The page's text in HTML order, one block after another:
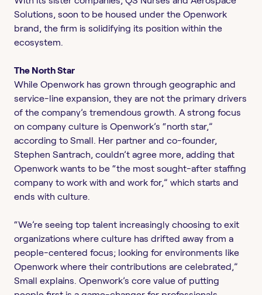
Solutions, soon to be housed under the Openwork
brand, the firm is solidifying its position within the
ecosystem.
The North Star
While Openwork has grown through geographic and
service-line expansion, they are not the primary drivers
of the company’s tremendous growth. A strong focus
on company culture is Openwork’s “north star,”
according to Small. Her partner and co-founder,
Stephen Santrach, couldn’t agree more, adding that
Openwork wants to be “the most sought-after staffing
company to work with and work for,” which starts and
ends with culture.
“We’re seeing top talent increasingly choosing to exit
organizations where culture has drifted away from a
people-centered focus; looking for environments like
Openwork where their contributions are celebrated,”
Small explains. Openwork’s core value of putting